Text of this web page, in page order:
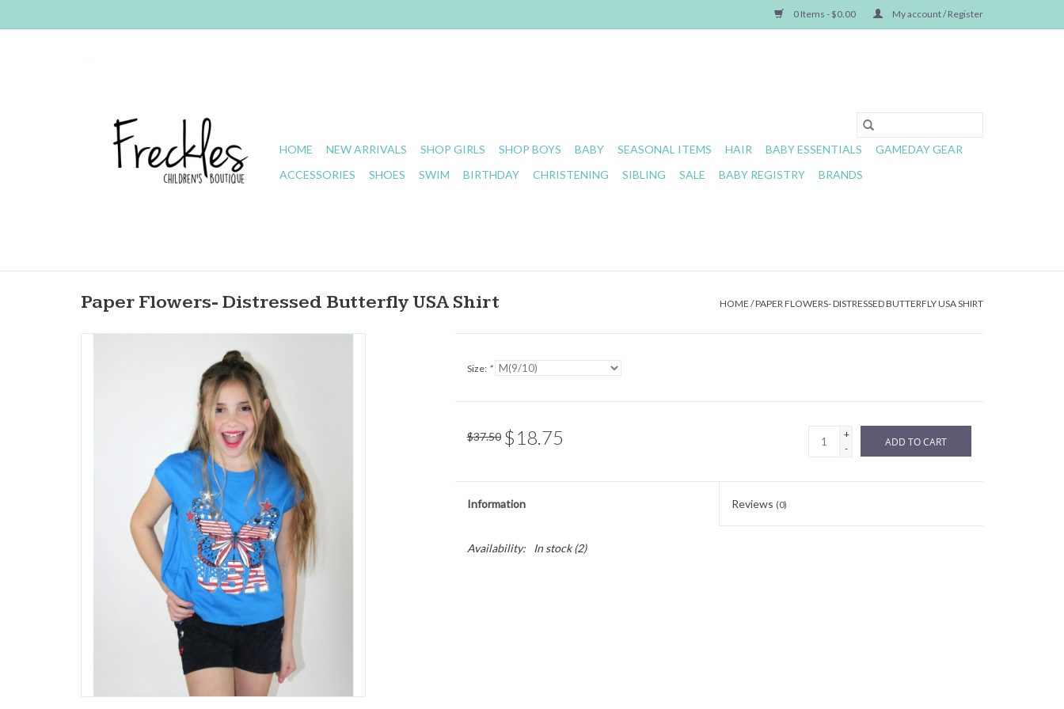
0 Items - $0.00 My account / Register
HOME NEW ARRIVALS SHOP GIRLS SHOP BOYS BABY SEASONAL ITEMS HAIR BABY ESSENTIALS
GAMEDAY GEAR
ACCESSORIES
SHOES SWIM BIRTHDAY CHRISTENING SIBLING SALE BABY REGISTRY BRANDS
Paper Flowers- Distressed Butterfly USA Shirt HOME /PAPER FLOWERS- DISTRESSED BUTTERFLY USA SHIRT
Size: *
$37.50 $18.75
+
-
ADD TO CART
Information Reviews (0)
Availability: In stock(2)